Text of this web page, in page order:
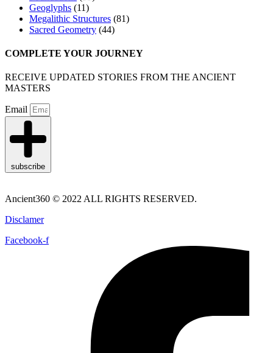
Geoglyphs (11)
Megalithic Structures (81)
Sacred Geometry (44)
COMPLETE YOUR JOURNEY
RECEIVE UPDATED STORIES FROM THE ANCIENT
MASTERS
Email
subscribe
Ancient360 © 2022 ALL RIGHTS RESERVED.
Disclamer
Facebook-f